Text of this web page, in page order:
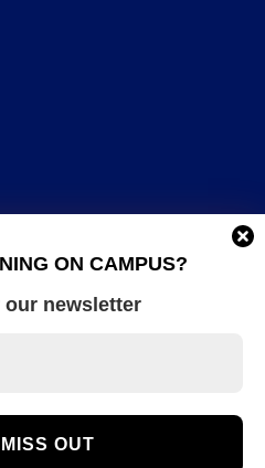
ON CAMPUS?
newsletter